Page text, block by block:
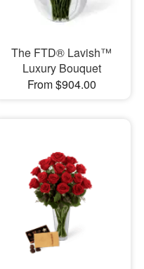
The FTD® Lavish™
Luxury Bouquet
From $904.00